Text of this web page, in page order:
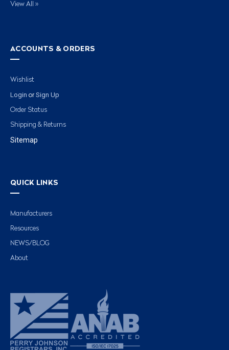
View All »
ACCOUNTS & ORDERS
Wishlist
Login or Sign Up
Order Status
Shipping & Returns
Sitemap
QUICK LINKS
Manufacturers
Resources
NEWS/BLOG
About